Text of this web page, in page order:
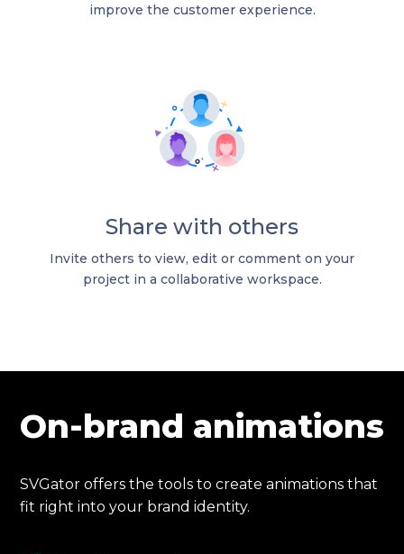
improve the customer experience.
Share with others
Invite others to view, edit or comment on your
project in a collaborative workspace.
On-brand animations
SVGator offers the tools to create animations that
fit right into your brand identity.